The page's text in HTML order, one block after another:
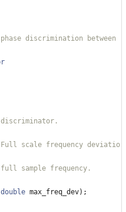
discrimination between
double max_freq_dev) ;